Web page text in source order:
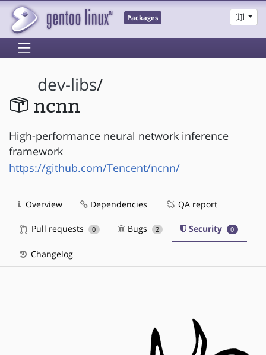
Packages
dev-libs/
ncnn
High-performance neural network inference
framework
https://github.com/Tencent/ncnn/
Overview Dependencies QA report
Pull requests 0 Bugs 2 Security 0
Changelog